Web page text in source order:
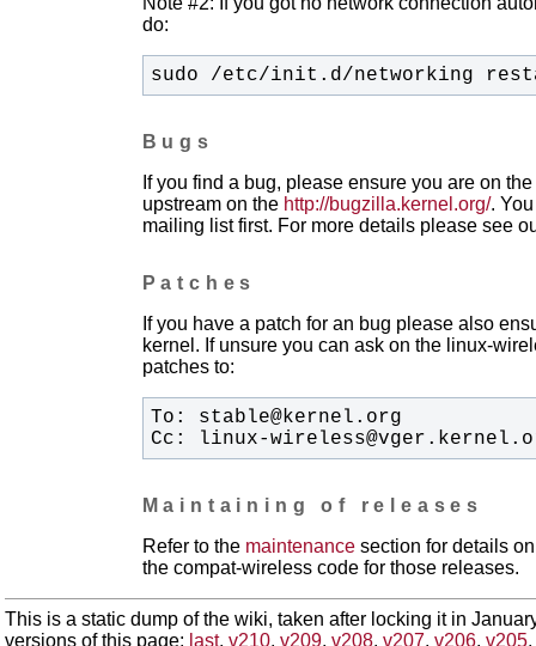
do:
sudo /etc/init.d/networking
Bugs
If you find a bug, please ensure you are on
upstream on the http://bugzilla.kernel.org/.
mailing list first. For more details please see
Patches
If you have a patch for an bug please also
kernel. If unsure you can ask on the linux-
patches to:
Cc: linux-
Maintaining of releases
Refer to the maintenancesection for details
the compat-wireless code for those releases.
This is a static dump of the wiki, taken after locking it in
versions of this page: last, v210, v209, v208, v207, v206, v205,